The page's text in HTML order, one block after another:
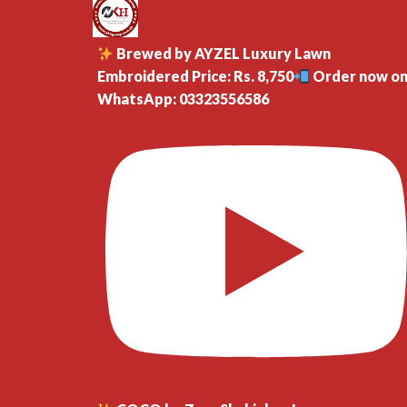
Brewed by AYZEL Luxury Lawn
Embroidered Price: Rs. 8,750
Order now
WhatsApp: 03323556586